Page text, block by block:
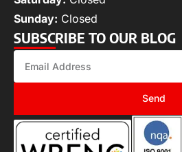
Sunday: Closed
SUBSCRIBE TO OUR BLOG
Send